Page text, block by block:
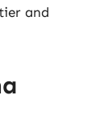
and